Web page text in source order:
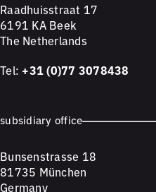
Raadhuisstraat 17
6191 KA Beek
The Netherlands
Tel: +31 (0)77 3078438
subsidiary office
Bunsenstrasse 18
81735 München
Germany